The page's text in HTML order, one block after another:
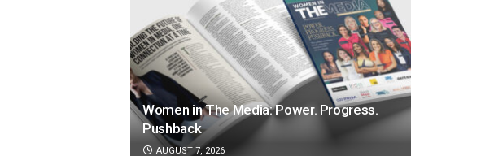
Women in The Media: Power. Progress.
Pushback
AUGUST 7, 2026